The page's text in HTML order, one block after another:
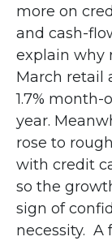
more on
and cash-
explain why
March retail
1.7% month-
year.
rose to
with credit
so the
sign of
necessity. A